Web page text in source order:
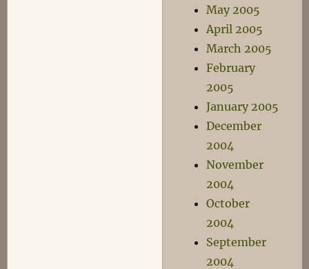
May 2005
April 2005
March 2005
February
2005
January 2005
December
2004
November
2004
October
2004
September
2004